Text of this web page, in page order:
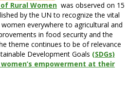
Rural Women was observed on 15
by the UN to recognize the vital
everywhere to agricultural and
in food security and the
theme continues to be of relevance
Development Goals (SDGs)
empowerment at their